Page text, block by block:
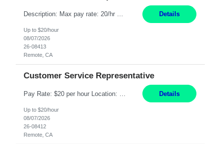
Description: Max pay rate: 20/hr Location: Remote - must live in California Class start date: 9/8/26 Schedule: The ability and desire to work during the hours of operation 5:00 AM – 8:00 PM PST, Monday through Friday. Applicants must be flexible regarding shifts worked with an understanding that shifts are based on business need. As a leader in insurance, *** never underesti... Details
Up to $20/hour
08/07/2026
26-08413
Remote, CA
Customer Service Representative
Details
Up to $20/hour
08/07/2026
26-08412
Remote, CA